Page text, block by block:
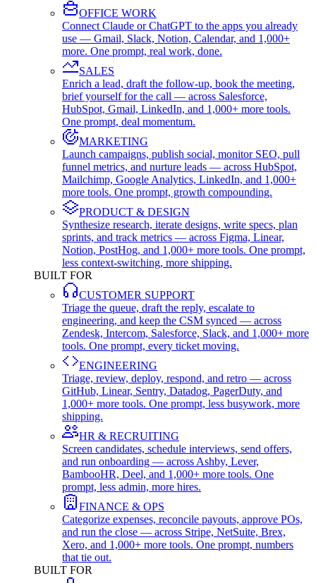
OFFICE WORK
Connect Claude or ChatGPT to the apps you already
use — Gmail, Slack, Notion, Calendar, and 1,000+
more. One prompt, real work, done.
SALES
Enrich a lead, draft the follow-up, book the meeting,
brief yourself for the call — across Salesforce,
HubSpot, Gmail, LinkedIn, and 1,000+ more tools.
One prompt, deal momentum.
MARKETING
Launch campaigns, publish social, monitor SEO, pull
funnel metrics, and nurture leads — across HubSpot,
Mailchimp, Google Analytics, LinkedIn, and 1,000+
more tools. One prompt, growth compounding.
PRODUCT & DESIGN
Synthesize research, iterate designs, write specs, plan
sprints, and track metrics — across Figma, Linear,
Notion, PostHog, and 1,000+ more tools. One prompt,
less context-switching, more shipping.
BUILT FOR
CUSTOMER SUPPORT
Triage the queue, draft the reply, escalate to
engineering, and keep the CSM synced — across
Zendesk, Intercom, Salesforce, Slack, and 1,000+ more
tools. One prompt, every ticket moving.
ENGINEERING
Triage, review, deploy, respond, and retro — across
GitHub, Linear, Sentry, Datadog, PagerDuty, and
1,000+ more tools. One prompt, less busywork, more
shipping.
HR & RECRUITING
Screen candidates, schedule interviews, send offers,
and run onboarding — across Ashby, Lever,
BambooHR, Deel, and 1,000+ more tools. One
prompt, less admin, more hires.
FINANCE & OPS
Categorize expenses, reconcile payouts, approve POs,
and run the close — across Stripe, NetSuite, Brex,
Xero, and 1,000+ more tools. One prompt, numbers
that tie out.
BUILT FOR